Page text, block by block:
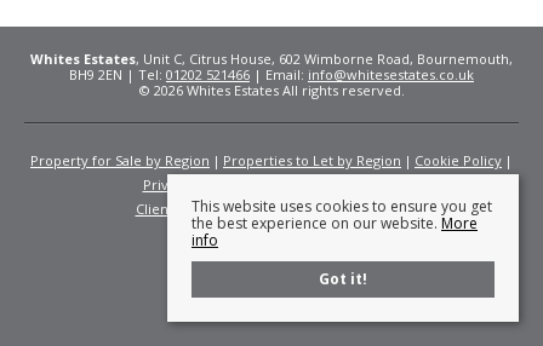
Whites Estates, Unit C, Citrus House, 602 Wimborne Road, Bournemouth,
BH9 2EN | Tel: 01202 521466 | Email: info@whitesestates.co.uk
© 2026 Whites Estates All rights reserved.
Property for Sale by Region Properties to Let by Region
Cookie Policy
Privacy Policy
Client Money Protection Certificate
Fees
This website uses cookies to ensure you get
the best experience on our website. More
info
Got it!